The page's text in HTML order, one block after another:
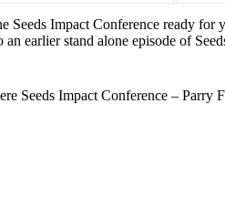
Seeds Impact Conference ready
earlier stand alone episode of
Seeds Impact Conference – Parry